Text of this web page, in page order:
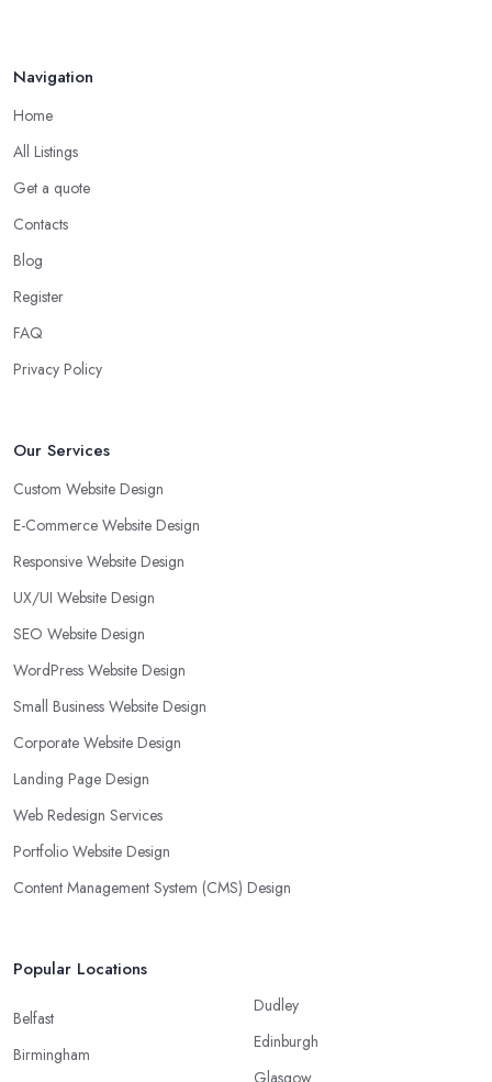
Navigation
Home
All Listings
Get a quote
Contacts
Blog
Register
FAQ
Privacy Policy
Our Services
Custom Website Design
E-Commerce Website Design
Responsive Website Design
UX/UI Website Design
SEO Website Design
WordPress Website Design
Small Business Website Design
Corporate Website Design
Landing Page Design
Web Redesign Services
Portfolio Website Design
Content Management System (CMS) Design
Popular Locations
Belfast
Birmingham
Dudley
Edinburgh
Glasgow